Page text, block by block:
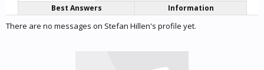
Best Answers
Information
There are no messages on Stefan Hillen's profile yet.